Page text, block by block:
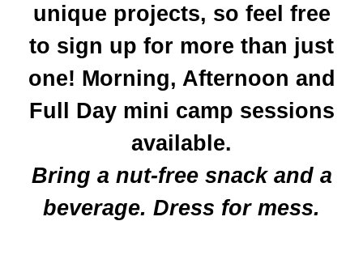
unique projects, so feel free
to sign up for more than just
one! Morning, Afternoon and
Full Day mini camp sessions
available.
Bring a nut-free snack and a
beverage. Dress for mess.